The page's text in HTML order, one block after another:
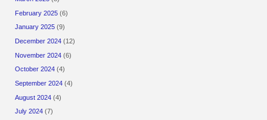
February 2025 (6)
January 2025 (9)
December 2024 (12)
November 2024 (6)
October 2024 (4)
September 2024 (4)
August 2024 (4)
July 2024 (7)